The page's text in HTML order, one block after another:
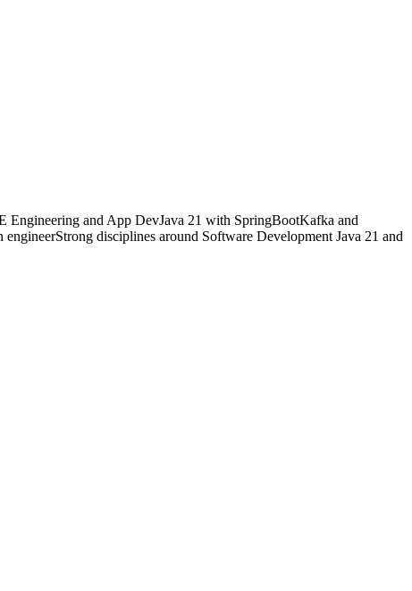
Engineering and App DevJava 21 with SpringBootKafka and
disciplines around Software Development Java 21 and